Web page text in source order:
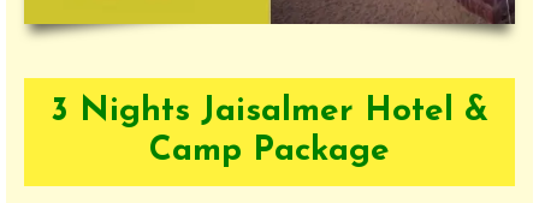
3 Nights Jaisalmer Hotel &
Camp Package